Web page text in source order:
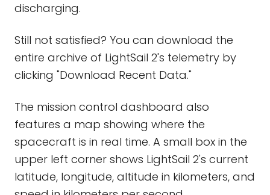
discharging.
Still not satisfied? You can download the
entire archive of LightSail 2's telemetry by
clicking "Download Recent Data."
The mission control dashboard also
features a map showing where the
spacecraft is in real time. A small box in the
upper left corner shows LightSail 2's current
latitude, longitude, altitude in kilometers, and